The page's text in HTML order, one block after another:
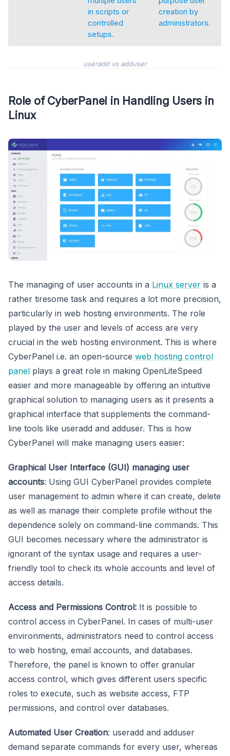
in scripts or
controlled
setups.
creation by
administrators.
useradd vs adduser
Role of CyberPanel in Handling Users in
Linux
The managing of user accounts in a Linux server is a
rather tiresome task and requires a lot more precision,
particularly in web hosting environments. The role
played by the user and levels of access are very
crucial in the web hosting environment. This is where
CyberPanel i.e. an open-source web hosting control
panel plays a great role in making OpenLiteSpeed
easier and more manageable by offering an intuitive
graphical solution to managing users as it presents a
graphical interface that supplements the command-
line tools like useradd and adduser. This is how
CyberPanel will make managing users easier:
Graphical User Interface (GUI) managing user
accounts: Using GUI CyberPanel provides complete
user management to admin where it can create, delete
as well as manage their complete profile without the
dependence solely on command-line commands. This
GUI becomes necessary where the administrator is
ignorant of the syntax usage and requires a user-
friendly tool to check its whole accounts and level of
access details.
Access and Permissions Control: It is possible to
control access in CyberPanel. In cases of multi-user
environments, administrators need to control access
to web hosting, email accounts, and databases.
Therefore, the panel is known to offer granular
access control, which gives different users specific
roles to execute, such as website access, FTP
permissions, and control over databases.
Automated User Creation: useradd and adduser
demand separate commands for every user, whereas